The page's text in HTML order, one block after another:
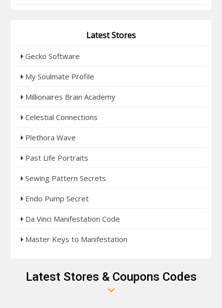
Latest Stores
Gecko Software
My Soulmate Profile
Millionaires Brain Academy
Celestial Connections
Plethora Wave
Past Life Portraits
Sewing Pattern Secrets
Endo Pump Secret
Da Vinci Manifestation Code
Master Keys to Manifestation
Latest Stores & Coupons Codes